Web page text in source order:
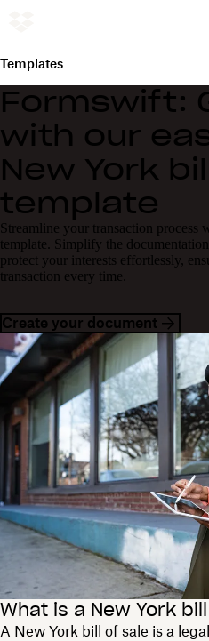
Templates
Formswift:
with our
New York
template
Streamline your transaction
template. Simplify the
protect your interests effortlessly,
transaction every time.
Create your document
What is a New York
A New York bill of sale is a